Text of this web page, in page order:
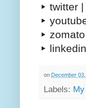
▸ twitter |
▸
▸
▸
on December
Labels: